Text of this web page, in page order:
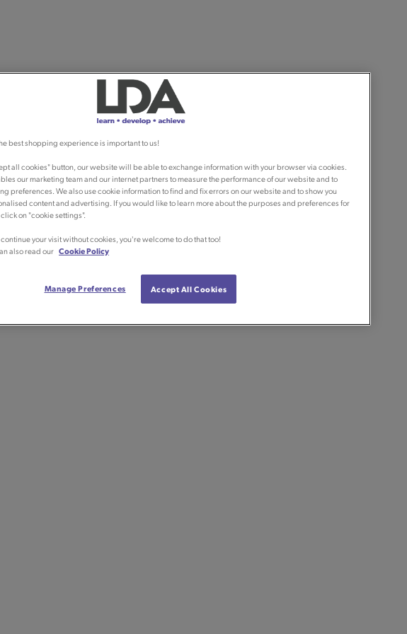
best shopping experience is important to us!
all cookies" button, our website will be able to exchange information with your browser via cookies.
our marketing team and our internet partners to measure the performance of our website and to
preferences. We also use cookie information to find and fix errors on our website and to show you
content and advertising. If you would like to learn more about the purposes and preferences for
on "cookie settings".
your visit without cookies, you're welcome to do that too!
also read our Cookie Policy
Manage Preferences Accept All Cookies